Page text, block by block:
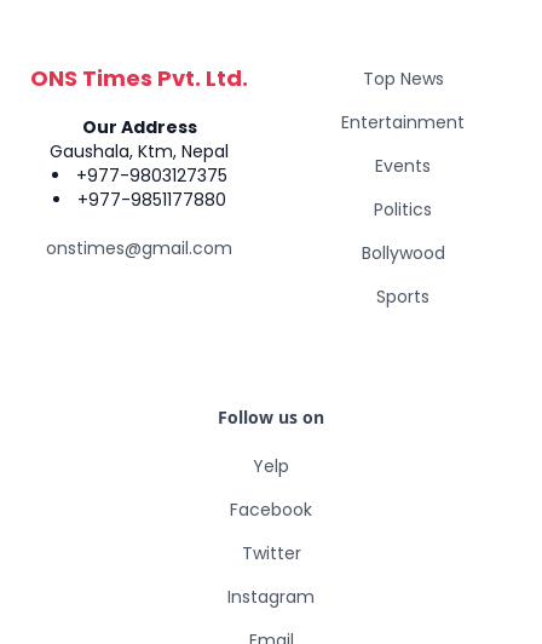
ONS Times Pvt. Ltd.
Our Address
Gaushala, Ktm, Nepal
+977-9803127375
+977-9851177880
onstimes@gmail.com
Top News
Entertainment
Events
Politics
Bollywood
Sports
Follow us on
Yelp
Facebook
Twitter
Instagram